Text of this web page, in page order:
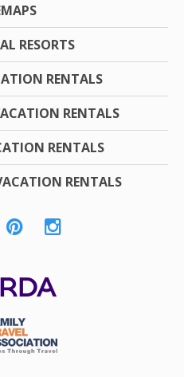
RESORTS
RENTALS
RENTALS
RENTALS
RENTALS